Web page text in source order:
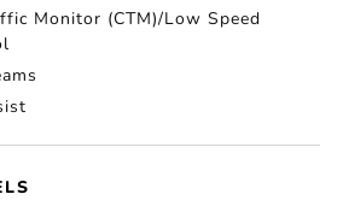
Monitor (CTM)/Low Speed